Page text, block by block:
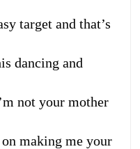
and that’s
dancing and
not your mother
making me your